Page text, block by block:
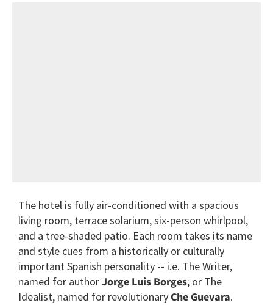
The hotel is fully air-conditioned with a spacious
living room, terrace solarium, six-person whirlpool,
and a tree-shaded patio. Each room takes its name
and style cues from a historically or culturally
important Spanish personality -- i.e. The Writer,
named for authorJorge Luis Borges; or The
Idealist, named for revolutionaryChe Guevara.